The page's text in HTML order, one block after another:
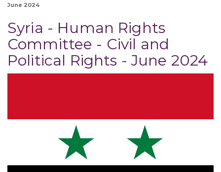
June 2024
Syria - Human Rights
Committee - Civil and
Political Rights - June 2024